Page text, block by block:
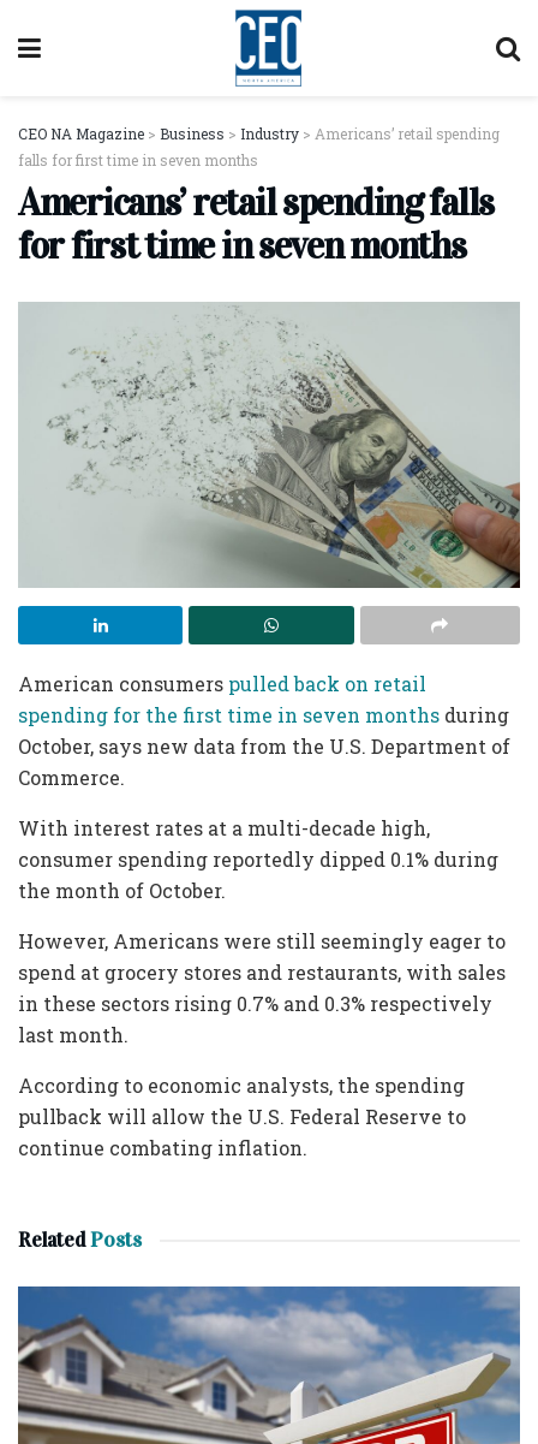
CEO NA Magazine > Business > Industry > Americans’ retail spending
falls for first time in seven months
Americans’ retail spending falls
for first time in seven months
American consumers pulled back on retail
spending for the first time in seven months during
October, says new data from the U.S. Department of
Commerce.
With interest rates at a multi-decade high,
consumer spending reportedly dipped 0.1% during
the month of October.
However, Americans were still seemingly eager to
spend at grocery stores and restaurants, with sales
in these sectors rising 0.7% and 0.3% respectively
last month.
According to economic analysts, the spending
pullback will allow the U.S. Federal Reserve to
continue combating inflation.
RelatedPosts